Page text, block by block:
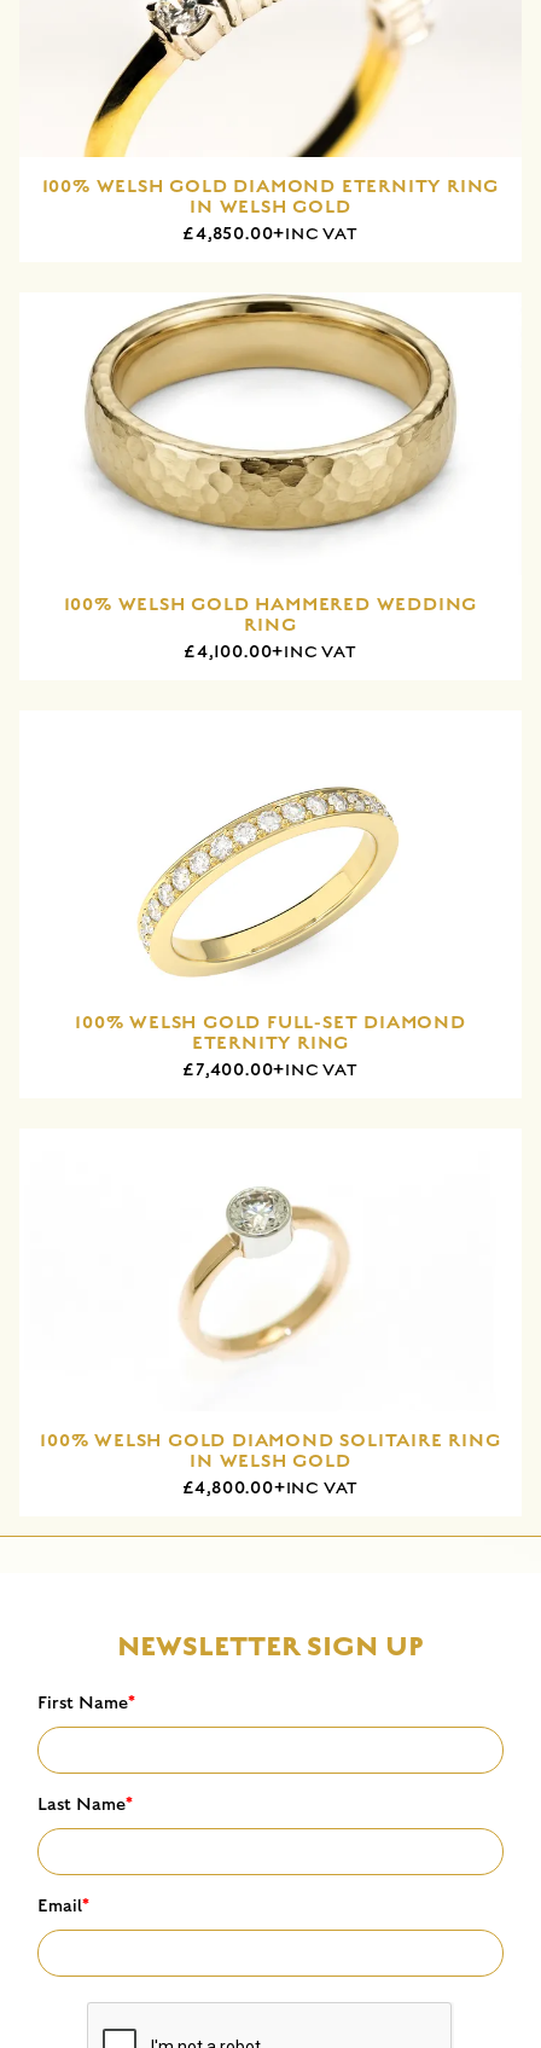
100% WELSH GOLD DIAMOND ETERNITY RING
IN WELSH GOLD
£4,850.00+INC VAT
100% WELSH GOLD HAMMERED WEDDING
RING
£4,100.00+INC VAT
100% WELSH GOLD FULL-SET DIAMOND
ETERNITY RING
£7,400.00+INC VAT
100% WELSH GOLD DIAMOND SOLITAIRE RING
IN WELSH GOLD
£4,800.00+INC VAT
NEWSLETTER SIGN UP
First Name*
Last Name*
Email*